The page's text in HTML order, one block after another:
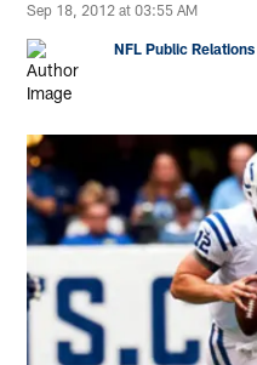
Sep 18, 2012 at 03:55 AM
NFL Public Relations